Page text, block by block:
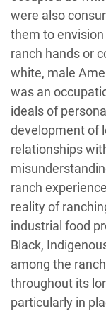
were also
them to
ranch hands or
white, male
was an
ideals of
development of
relationships
ranch
reality of
industrial food
Black,
among the
throughout its
particularly in